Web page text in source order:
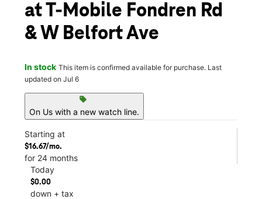
at T-Mobile Fondren Rd
& W Belfort Ave
In stock This item is confirmed available for purchase. Last
updated on Jul 6
sell
On Us with a new watch line.
Starting at
$16.67/mo.
for 24 months
Today
$0.00
down + tax